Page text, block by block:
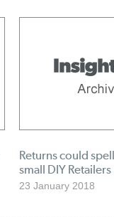
Returns could
small DIY Retailers
23 January 2018